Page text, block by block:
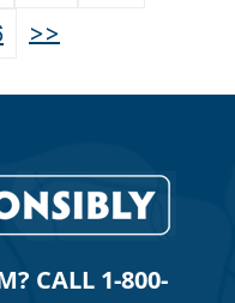
>>
CALL 1-800-